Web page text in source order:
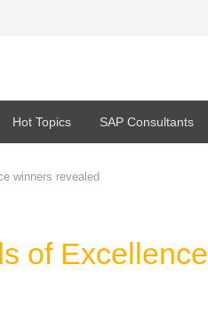
Hot Topics SAP Consultants
winners revealed
of Excellence